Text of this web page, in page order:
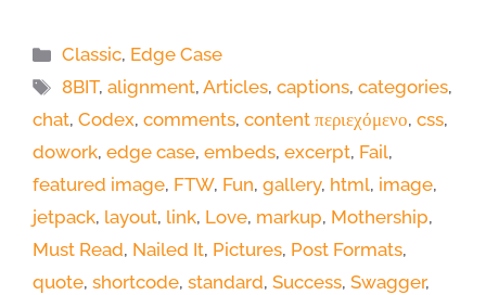
Categories
Classic, Edge Case
Tags
8BIT,alignment,Articles,captions,categories,
chat, Codex, comments, content περιεχόμενο, css,
dowork, edge case, embeds, excerpt, Fail,
featured image, FTW, Fun, gallery, html, image,
jetpack, layout, link, Love, markup, Mothership,
Must Read, Nailed It, Pictures, Post Formats,
quote, shortcode, standard, Success, Swagger,